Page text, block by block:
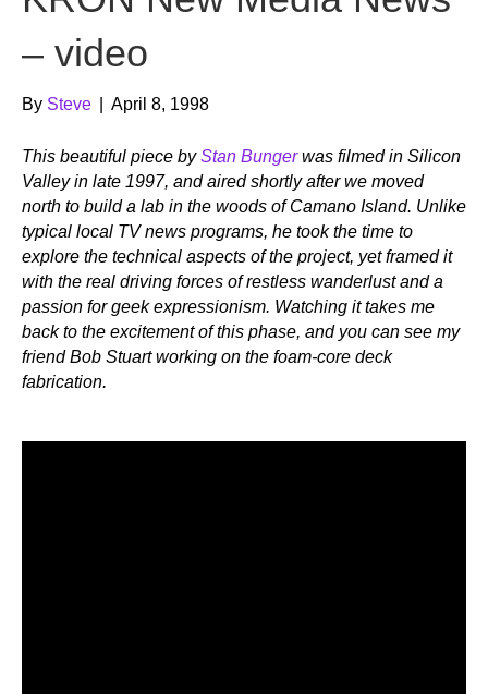
– video
By Steve April 8, 1998
This beautiful piece byStan Bungerwas filmed in Silicon
Valley in late 1997, and aired shortly after we moved
north to build a lab in the woods of Camano Island. Unlike
typical local TV news programs, he took the time to
explore the technical aspects of the project, yet framed it
with the real driving forces of restless wanderlust and a
passion for geek expressionism. Watching it takes me
back to the excitement of this phase, and you can see my
friend Bob Stuart working on the foam-core deck
fabrication.